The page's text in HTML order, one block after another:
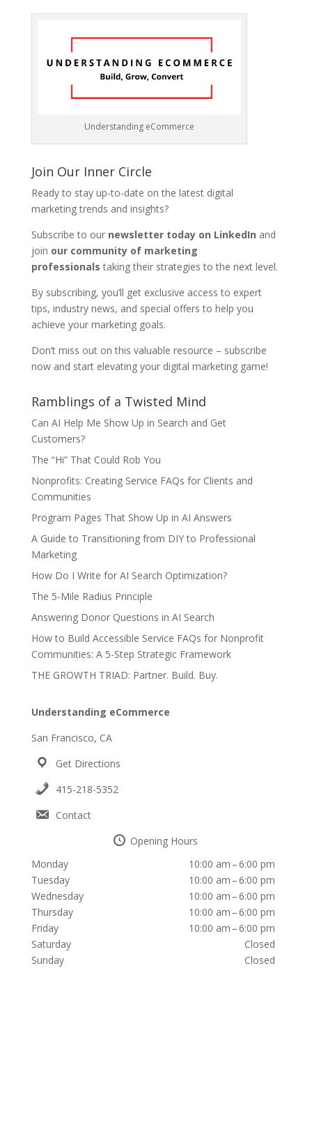
Understanding eCommerce
Join Our Inner Circle
Ready to stay up-to-date on the latest digital
marketing trends and insights?
Subscribe to our newsletter today on LinkedIn and
join our community of marketing
professionals taking their strategies to the next level.
By subscribing, you’ll get exclusive access to expert
tips, industry news, and special offers to help you
achieve your marketing goals.
Don’t miss out on this valuable resource – subscribe
now and start elevating your digital marketing game!
Ramblings of a Twisted Mind
Can AI Help Me Show Up in Search and Get
Customers?
The “Hi” That Could Rob You
Nonprofits: Creating Service FAQs for Clients and
Communities
Program Pages That Show Up in AI Answers
A Guide to Transitioning from DIY to Professional
Marketing
How Do I Write for AI Search Optimization?
The 5-Mile Radius Principle
Answering Donor Questions in AI Search
How to Build Accessible Service FAQs for Nonprofit
Communities: A 5-Step Strategic Framework
THE GROWTH TRIAD: Partner. Build. Buy.
Understanding eCommerce
San Francisco, CA
Get Directions
415-218-5352
Contact
Opening Hours
Monday
10:00 am – 6:00 pm
Tuesday
10:00 am – 6:00 pm
Wednesday
10:00 am – 6:00 pm
Thursday
10:00 am – 6:00 pm
Friday
10:00 am – 6:00 pm
Saturday
Closed
Sunday
Closed